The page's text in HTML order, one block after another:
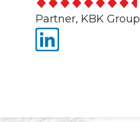
Partner, KBK Group